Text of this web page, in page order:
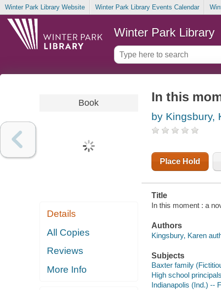
Winter Park Library Website Winter Park Library Events Calendar
Winter Park Library
Book
Details
All Copies
Reviews
More Info
In this
by Kingsbury,
Place Hold
Title
In this moment : a
Authors
Kingsbury, Karen
Subjects
Baxter family
High school
Indianapolis (Ind.) --